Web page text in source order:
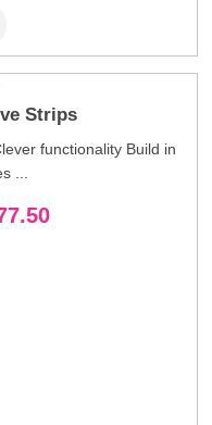
Strips
functionality Build in
...